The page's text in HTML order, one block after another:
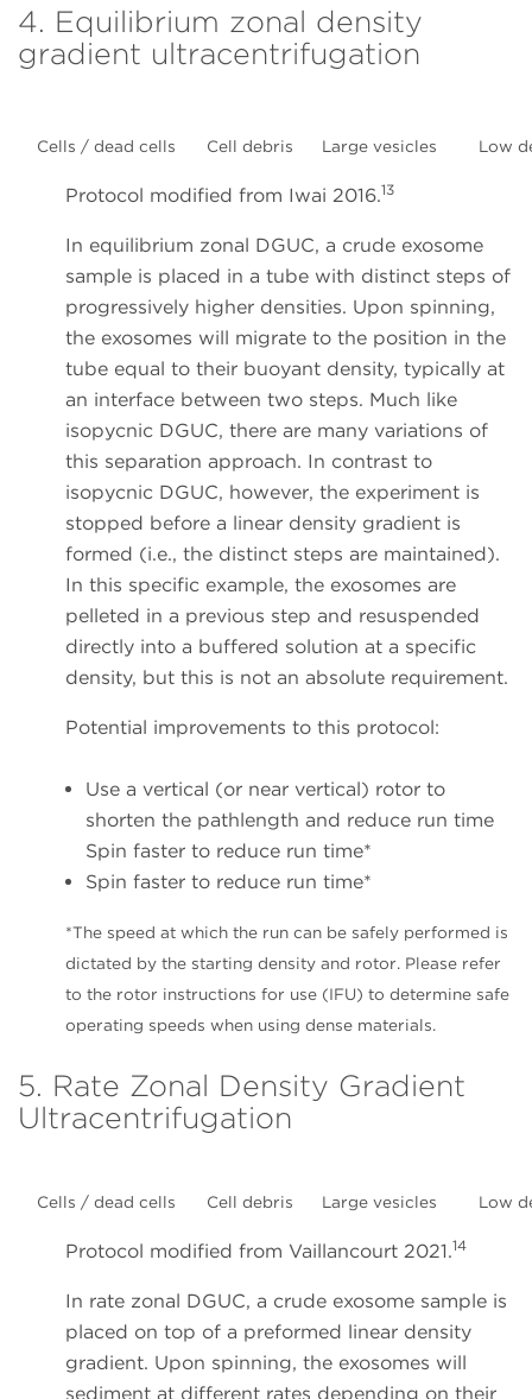
4. Equilibrium zonal density
gradient ultracentrifugation
Cells / dead cells Cell debris Large vesicles Low
Protocol modified from Iwai 2016.13
In equilibrium zonal DGUC, a crude exosome
sample is placed in a tube with distinct steps of
progressively higher densities. Upon spinning,
the exosomes will migrate to the position in the
tube equal to their buoyant density, typically at
an interface between two steps. Much like
isopycnic DGUC, there are many variations of
this separation approach. In contrast to
isopycnic DGUC, however, the experiment is
stopped before a linear density gradient is
formed (i.e., the distinct steps are maintained).
In this specific example, the exosomes are
pelleted in a previous step and resuspended
directly into a buffered solution at a specific
density, but this is not an absolute requirement.
Potential improvements to this protocol:
Use a vertical (or near vertical) rotor to
shorten the pathlength and reduce run time
Spin faster to reduce run time*
Spin faster to reduce run time*
*The speed at which the run can be safely performed is
dictated by the starting density and rotor. Please refer
to the rotor instructions for use (IFU) to determine safe
operating speeds when using dense materials.
5. Rate Zonal Density Gradient
Ultracentrifugation
Cells / dead cells Cell debris Large vesicles Low
Protocol modified from Vaillancourt 2021.14
In rate zonal DGUC, a crude exosome sample is
placed on top of a preformed linear density
gradient. Upon spinning, the exosomes will
sediment at different rates depending on their